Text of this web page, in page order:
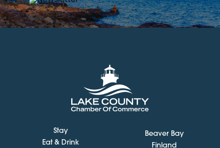
Stay
Eat & Drink
Beaver Bay
Finland